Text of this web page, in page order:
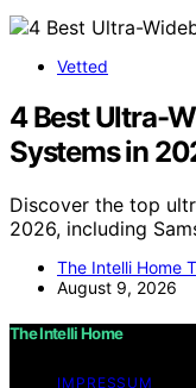
Vetted
4 Best Ultra-
Systems in
Discover the top
2026, including
The Intelli Home
August 9, 2026
The Intelli Home
IMPRESSUM